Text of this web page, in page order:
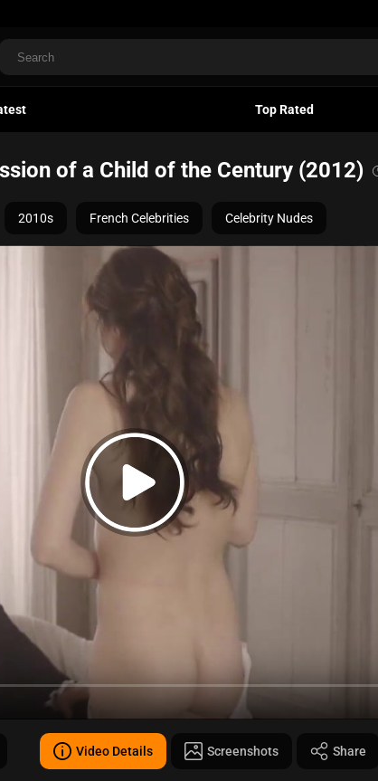
Top Rated
of a Child of the Century (2012)
2010s French Celebrities Celebrity Nudes
Video Details Screenshots Share